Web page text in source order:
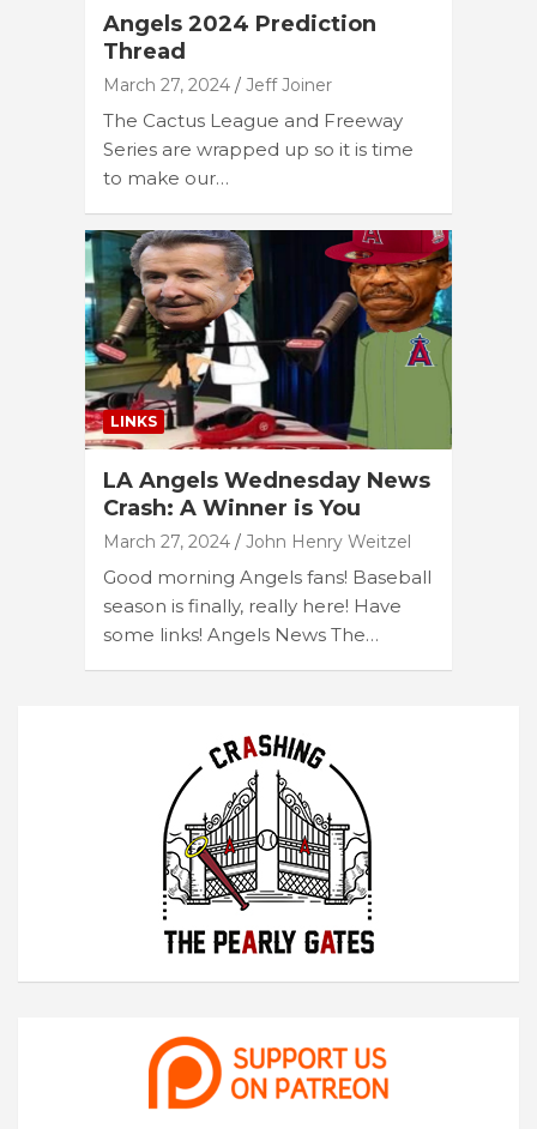
Angels 2024 Prediction
Thread
March 27, 2024 Jeff Joiner
The Cactus League and Freeway
Series are wrapped up so it is time
to make our…
LINKS
LA Angels Wednesday News
Crash: A Winner is You
March 27, 2024 John Henry Weitzel
Good morning Angels fans! Baseball
season is finally, really here! Have
some links! Angels News The…